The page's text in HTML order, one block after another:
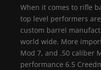
When it comes to rifle
top level performers
custom barrel
world wide. More
Mod 7, and .50 caliber
performance 6.5